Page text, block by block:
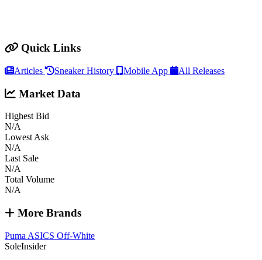
Quick Links
Articles Sneaker History Mobile App All Releases
Market Data
Highest Bid
N/A
Lowest Ask
N/A
Last Sale
N/A
Total Volume
N/A
More Brands
Puma ASICS Off-White
SoleInsider